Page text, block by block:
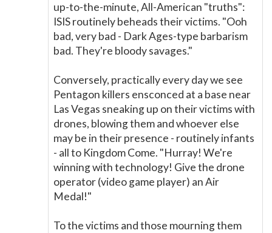
up-to-the-minute, All-American "truths":
ISIS routinely beheads their victims. "Ooh
bad, very bad - Dark Ages-type barbarism
bad. They're bloody savages."
Conversely, practically every day we see
Pentagon killers ensconced at a base near
Las Vegas sneaking up on their victims with
drones, blowing them and whoever else
may be in their presence - routinely infants
- all to Kingdom Come. "Hurray! We're
winning with technology! Give the drone
operator (video game player) an Air
Medal!"
To the victims and those mourning them